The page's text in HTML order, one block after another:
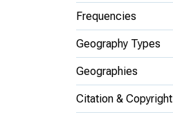
Frequencies
Geography Types
Geographies
Citation & Copyright